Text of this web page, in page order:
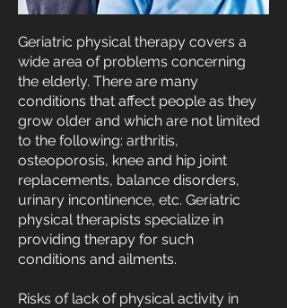
Geriatric physical therapy covers a
wide area of problems concerning
the elderly. There are many
conditions that affect people as they
grow older and which are not limited
to the following: arthritis,
osteoporosis, knee and hip joint
replacements, balance disorders,
urinary incontinence, etc. Geriatric
physical therapists specialize in
providing therapy for such
conditions and ailments.
Risks of lack of physical activity in